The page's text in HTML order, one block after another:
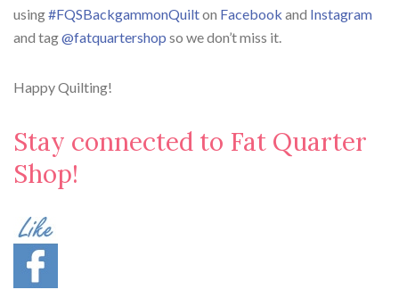
using#FQSBackgammonQuilton Facebook and Instagram
and tag@fatquartershop so we don’t miss it.
Happy Quilting!
Stay connected to Fat Quarter
Shop!